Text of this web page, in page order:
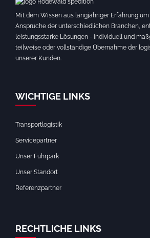
Mit dem Wissen aus langjähriger Erfahrung
Ansprüche der unterschiedlichen Branchen,
leistungsstarke Lösungen - individuell und
teilweise oder vollständige Übernahme der
unserer Kunden.
WICHTIGE LINKS
Transportlogistik
Servicepartner
Unser Fuhrpark
Unser Standort
Referenzpartner
RECHTLICHE LINKS